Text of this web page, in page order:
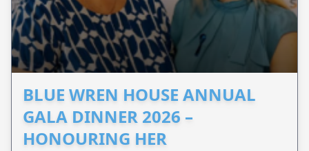
BLUE WREN HOUSE ANNUAL
GALA DINNER 2026 –
HONOURING HER